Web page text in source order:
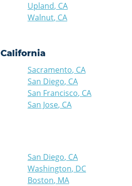
Upland, CA
Walnut, CA
California
Sacramento, CA
San Diego, CA
San Francisco, CA
San Jose, CA
San Diego, CA
Washington, DC
Boston, MA